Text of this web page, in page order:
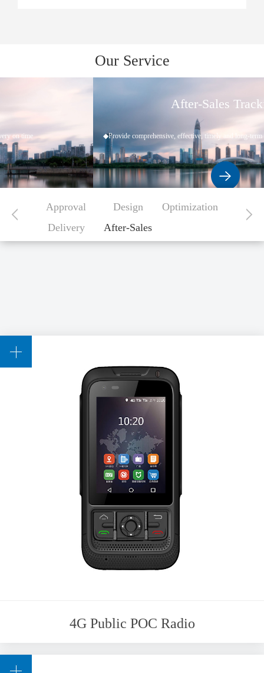
Our Service
After-Sales Tracking
◆Provide comprehensive, effective, timely and long-term technical support and services
Approval Design
Optimization
Delivery
After-Sales
4G Public POC Radio